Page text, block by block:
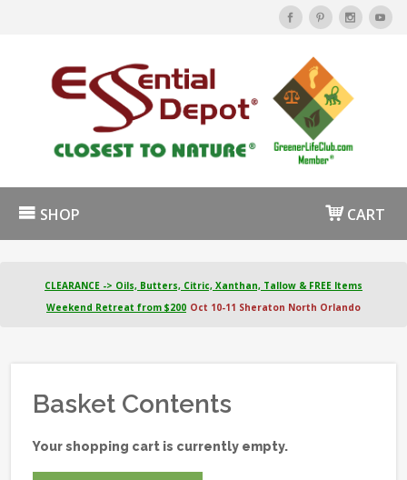
SHOP CART
CLEARANCE -> Oils, Butters, Citric, Xanthan, Tallow & FREE Items
Weekend Retreat from $200 Oct 10-11 Sheraton North Orlando
Basket Contents
Your shopping cart is currently empty.